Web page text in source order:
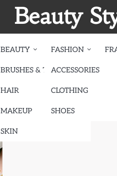
Beauty
BEAUTY
BRUSHES & TOOLS
HAIR
MAKEUP
SKIN
FASHION
ACCESSORIES
CLOTHING
SHOES